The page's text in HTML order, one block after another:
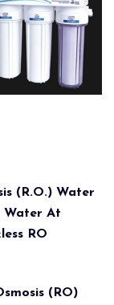
(R.O.) Water
Water At
RO
(RO)